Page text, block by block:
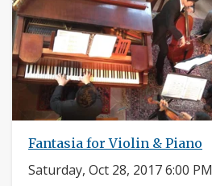
Fantasia for Violin & Piano
Saturday, Oct 28, 2017 6:00 PM